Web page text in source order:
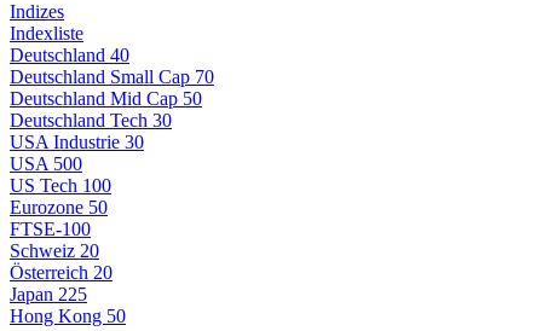
Indizes
Indexliste
Deutschland 40
Deutschland Small Cap 70
Deutschland Mid Cap 50
Deutschland Tech 30
USA Industrie 30
USA 500
US Tech 100
Eurozone 50
FTSE-100
Schweiz 20
Österreich 20
Japan 225
Hong Kong 50